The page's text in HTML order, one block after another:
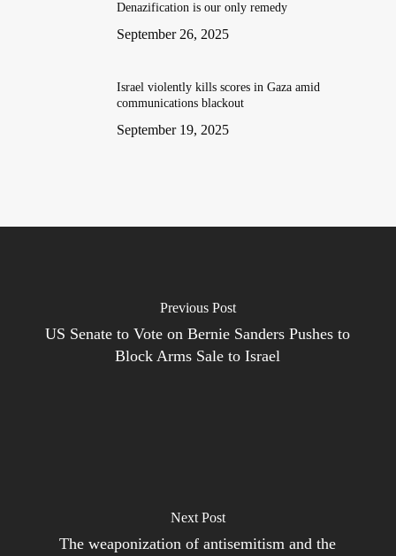
Denazification is our only remedy
September 26, 2025
Israel violently kills scores in Gaza amid
communications blackout
September 19, 2025
Previous Post
US Senate to Vote on Bernie Sanders Pushes to
Block Arms Sale to Israel
Next Post
The weaponization of antisemitism and the